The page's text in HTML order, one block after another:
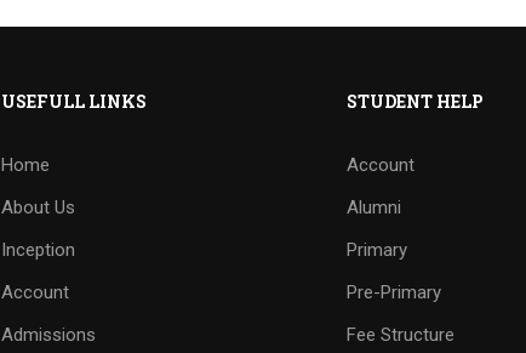
USEFULL LINKS
Home
About Us
Inception
Account
Admissions
STUDENT HELP
Account
Alumni
Primary
Pre-Primary
Fee Structure